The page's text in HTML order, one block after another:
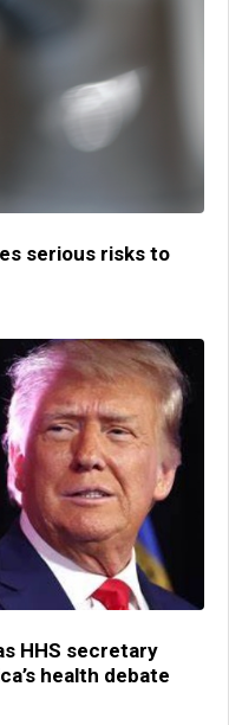
serious risks to
HHS secretary
health debate